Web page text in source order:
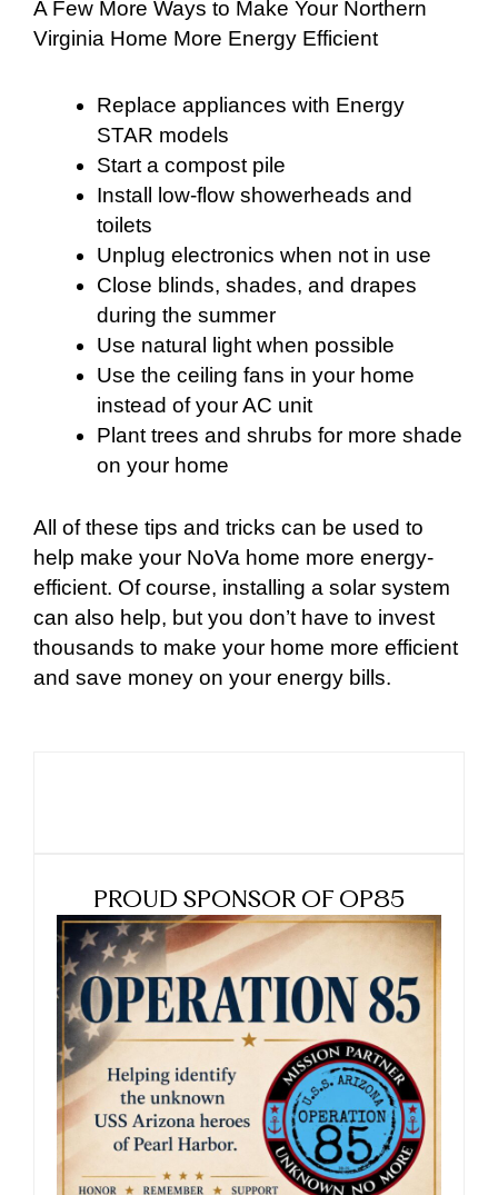
A Few More Ways to Make Your Northern
Virginia Home More Energy Efficient
Replace appliances with Energy
STAR models
Start a compost pile
Install low-flow showerheads and
toilets
Unplug electronics when not in use
Close blinds, shades, and drapes
during the summer
Use natural light when possible
Use the ceiling fans in your home
instead of your AC unit
Plant trees and shrubs for more shade
on your home
All of these tips and tricks can be used to
help make your NoVa home more energy-
efficient. Of course, installing a solar system
can also help, but you don’t have to invest
thousands to make your home more efficient
and save money on your energy bills.
PROUD SPONSOR OF OP85